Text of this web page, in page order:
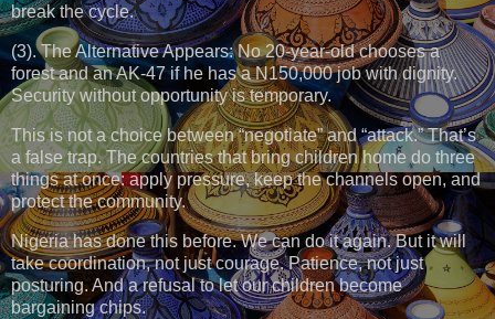
break the cycle.
(3). The Alternative Appears: No 20-year-old chooses a
forest and an AK-47 if he has a N150,000 job with dignity.
Security without opportunity is temporary.
This is not a choice between “negotiate” and “attack.” That’s
a false trap. The countries that bring children home do three
things at once: apply pressure, keep the channels open, and
protect the community.
Nigeria has done this before. We can do it again. But it will
take coordination, not just courage. Patience, not just
posturing. And a refusal to let our children become
bargaining chips.